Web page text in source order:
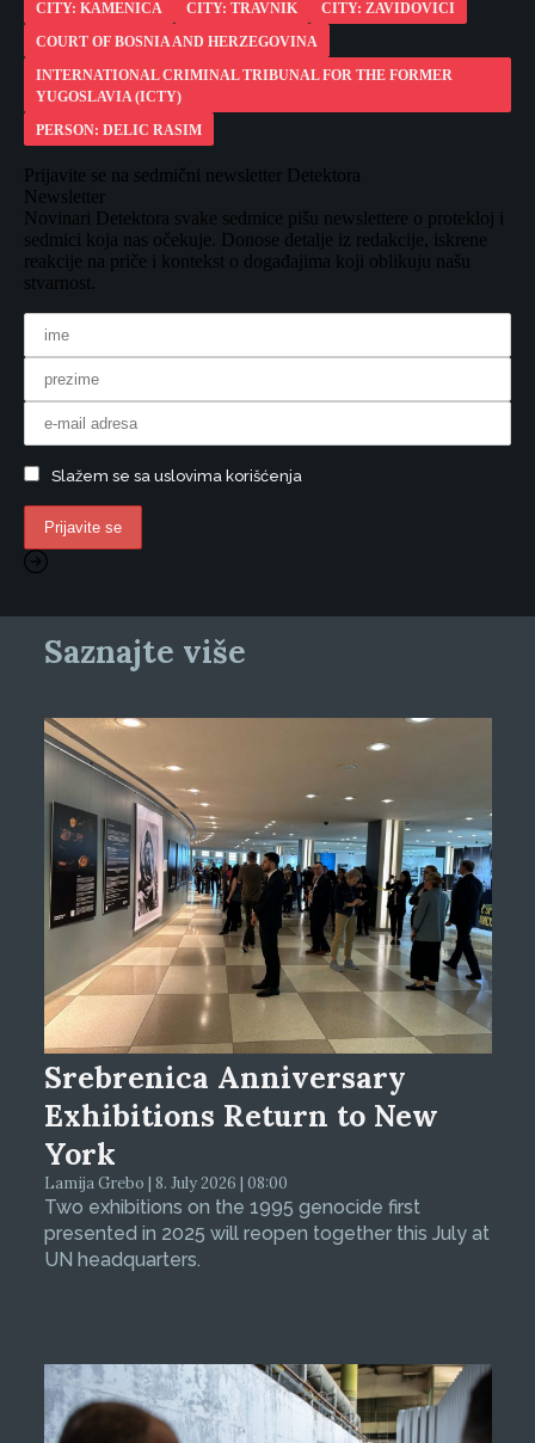
CITY: KAMENICA CITY: TRAVNIK
CITY: ZAVIDOVICI
COURT OF BOSNIA AND HERZEGOVINA
INTERNATIONAL CRIMINAL TRIBUNAL FOR THE FORMER
YUGOSLAVIA (ICTY)
PERSON: DELIC RASIM
Prijavite se na sedmični newsletter Detektora
Newsletter
Novinari Detektora svake sedmice pišu newslettere o protekloj i
sedmici koja nas očekuje. Donose detalje iz redakcije, iskrene
reakcije na priče i kontekst o događajima koji oblikuju našu
stvarnost.
Slažem se sa uslovima korišćenja
Saznajte više
Srebrenica Anniversary
Exhibitions Return to New
York
Lamija Grebo | 8. July 2026 | 08:00
Two exhibitions on the 1995 genocide first
presented in 2025 will reopen together this July at
UN headquarters.